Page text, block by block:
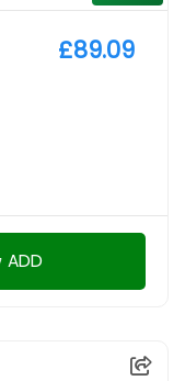
£89.09
ADD